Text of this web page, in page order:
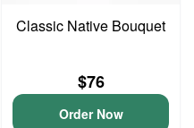
Classic Native Bouquet
$76
Order Now